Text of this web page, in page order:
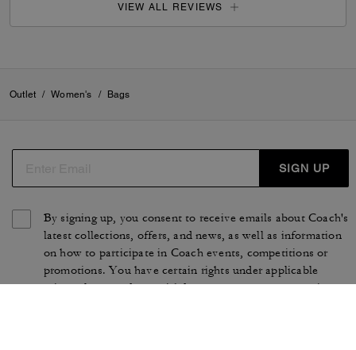
VIEW ALL REVIEWS
Outlet / Women's / Bags
SIGN UP
By signing up, you consent to receive emails about Coach's
latest collections, offers, and news, as well as information
on how to participate in Coach events, competitions or
promotions. You have certain rights under applicable
privacy laws, and can withdraw your consent at any time.